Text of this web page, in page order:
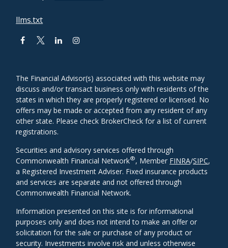
llms.txt
The Financial Advisor(s) associated with this website may
discuss and/or transact business only with residents of the
states in which they are properly registered or licensed. No
offers may be made or accepted from any resident of any
other state. Please check BrokerCheck for a list of current
registrations.
Securities and advisory services offered through
Commonwealth Financial Network®, Member FINRA/SIPC,
a Registered Investment Adviser. Fixed insurance products
and services are separate and not offered through
Commonwealth Financial Network.
Information presented on this site is for informational
purposes only and does not intend to make an offer or
solicitation for the sale or purchase of any product or
security. Investments involve risk and unless otherwise